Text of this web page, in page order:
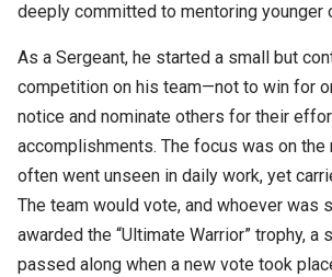
deeply committed to mentoring younger
As a Sergeant, he started a small but
competition on his team—not to win for
notice and nominate others for their
accomplishments. The focus was on the
often went unseen in daily work, yet
The team would vote, and whoever was
awarded the “Ultimate Warrior” trophy, a
passed along when a new vote took